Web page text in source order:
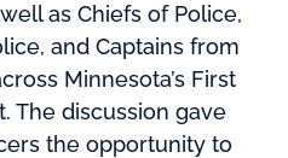
as Chiefs of Police,
and Captains from
Minnesota’s First
The discussion gave
the opportunity to